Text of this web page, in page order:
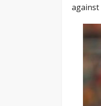
against